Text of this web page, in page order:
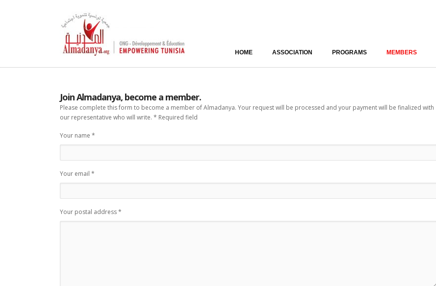
HOME ASSOCIATION PROGRAMS MEMBERS
Join Almadanya, become a member.
Please complete this form to become a member of Almadanya. Your request will be processed and your payment will be finalized with
our representative who will write. * Required field
Your name *
Your email *
Your postal address *